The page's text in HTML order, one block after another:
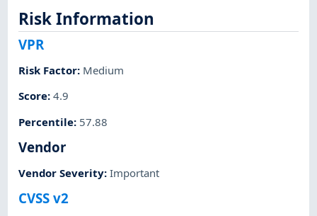
Risk Information
VPR
Risk Factor: Medium
Score:4.9
Percentile: 57.88
Vendor
Vendor Severity:Important
CVSS v2